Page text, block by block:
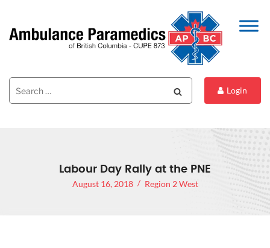
Search
for:
Login
Labour Day Rally at the PNE
August 16, 2018 Region 2 West